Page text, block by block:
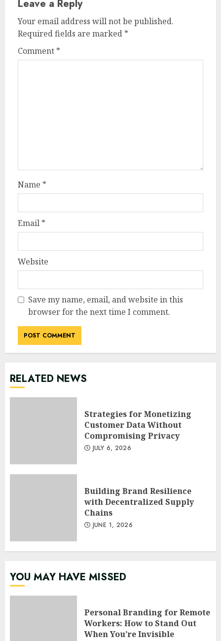
Leave a Reply
Your email address will not be published.
Required fields are marked *
Comment *
Name *
Email *
Website
Save my name, email, and website in this
browser for the next time I comment.
RELATED NEWS
Strategies for Monetizing
Customer Data Without
Compromising Privacy
JULY 6, 2026
Building Brand Resilience
with Decentralized Supply
Chains
JUNE 1, 2026
YOU MAY HAVE MISSED
Personal Branding for Remote
Workers: How to Stand Out
When You’re Invisible